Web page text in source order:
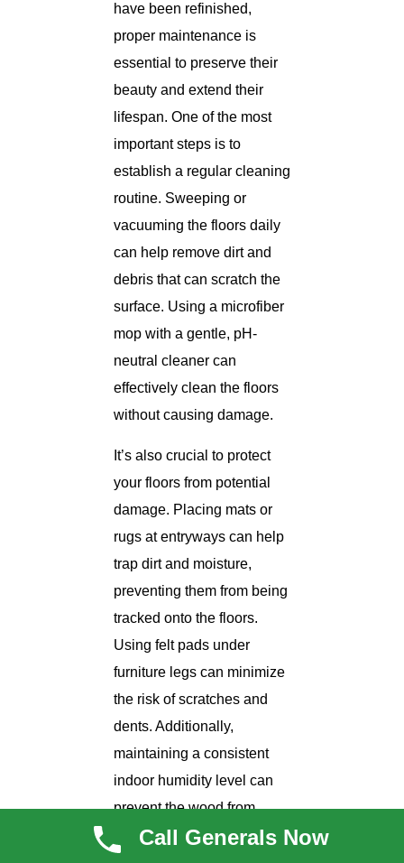
have been refinished,
proper maintenance is
essential to preserve their
beauty and extend their
lifespan. One of the most
important steps is to
establish a regular cleaning
routine. Sweeping or
vacuuming the floors daily
can help remove dirt and
debris that can scratch the
surface. Using a microfiber
mop with a gentle, pH-
neutral cleaner can
effectively clean the floors
without causing damage.
It’s also crucial to protect
your floors from potential
damage. Placing mats or
rugs at entryways can help
trap dirt and moisture,
preventing them from being
tracked onto the floors.
Using felt pads under
furniture legs can minimize
the risk of scratches and
dents. Additionally,
maintaining a consistent
indoor humidity level can
prevent the wood from
expanding or contracting,
Call Generals Now